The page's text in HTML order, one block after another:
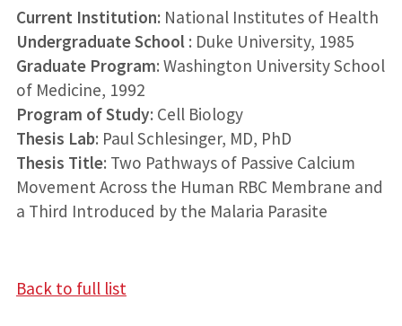
Current Institution:National Institutes of Health
Undergraduate School : Duke University, 1985
Graduate Program: Washington University School
of Medicine, 1992
Program of Study: Cell Biology
Thesis Lab: Paul Schlesinger, MD, PhD
Thesis Title: Two Pathways of Passive Calcium
Movement Across the Human RBC Membrane and
a Third Introduced by the Malaria Parasite
Back to full list